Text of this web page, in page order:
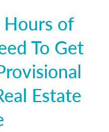
of
To Get
Estate